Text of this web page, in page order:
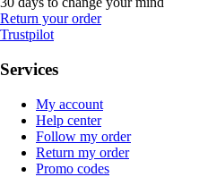
Return your order
Trustpilot
Services
My account
Help center
Follow my order
Return my order
Promo codes